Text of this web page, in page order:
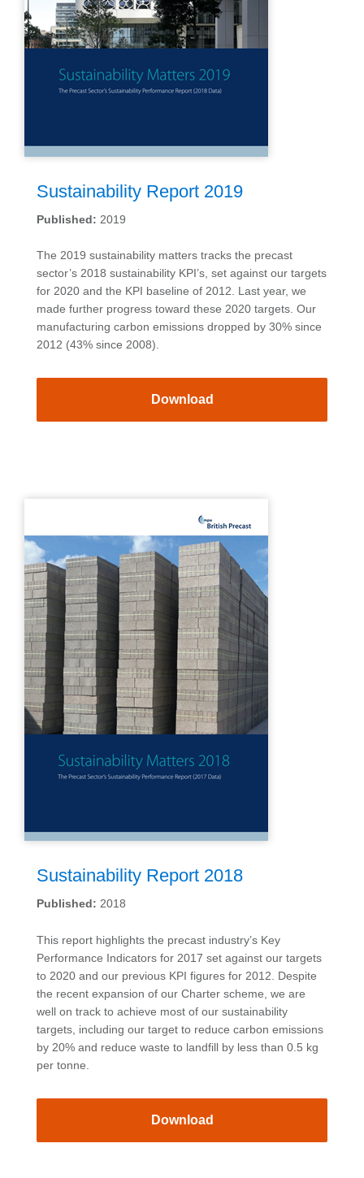
Sustainability Report 2019
Published: 2019
The 2019 sustainability matters tracks the precast
sector’s 2018 sustainability KPI’s, set against our targets
for 2020 and the KPI baseline of 2012. Last year, we
made further progress toward these 2020 targets. Our
manufacturing carbon emissions dropped by 30% since
2012 (43% since 2008).
Download
Sustainability Report 2018
Published: 2018
This report highlights the precast industry’s Key
Performance Indicators for 2017 set against our targets
to 2020 and our previous KPI figures for 2012. Despite
the recent expansion of our Charter scheme, we are
well on track to achieve most of our sustainability
targets, including our target to reduce carbon emissions
by 20% and reduce waste to landfill by less than 0.5 kg
per tonne.
Download